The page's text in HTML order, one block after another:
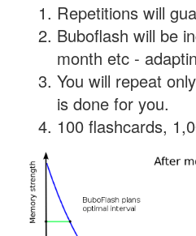
Repetitions will
Buboflash will be
month etc -
You will repeat
is done for you.
100 flashcards,